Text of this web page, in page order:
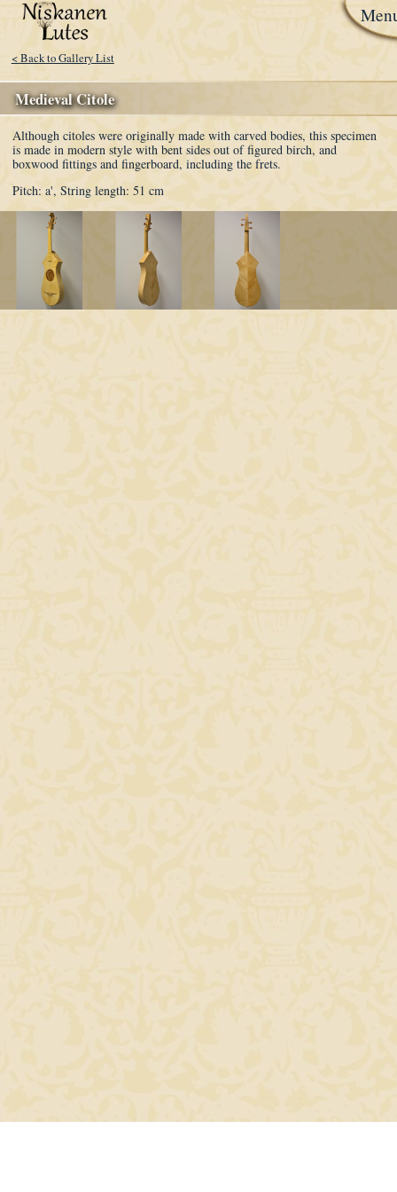
< Back to Gallery List
Medieval Citole
Although citoles were originally made with carved bodies, this specimen
is made in modern style with bent sides out of figured birch, and
boxwood fittings and fingerboard, including the frets.
Pitch: a',String length: 51 cm